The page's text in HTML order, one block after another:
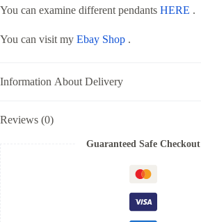
You can examine different pendants HERE .
You can visit my Ebay Shop .
Information About Delivery
Reviews (0)
Guaranteed Safe Checkout